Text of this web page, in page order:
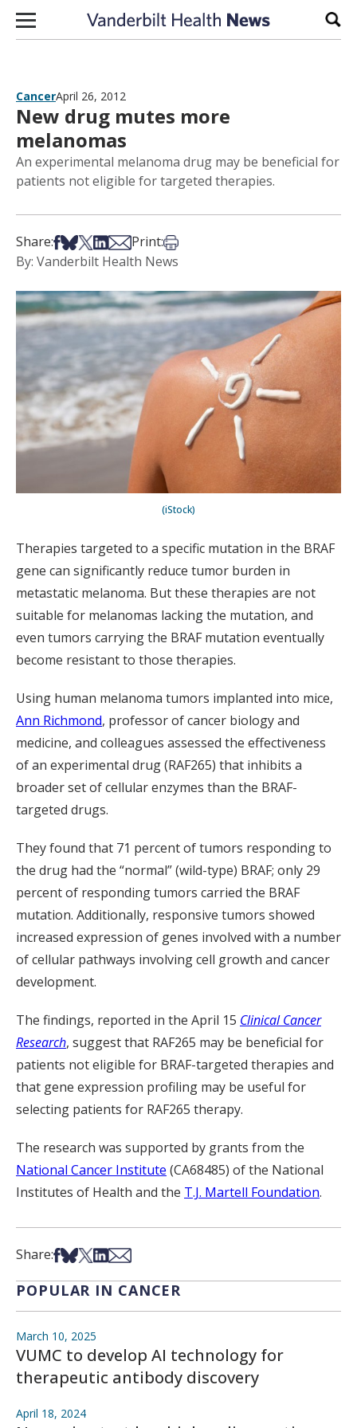
Skip to content
CancerApril 26, 2012
New drug mutes more
melanomas
An experimental melanoma drug may be beneficial for
patients not eligible for targeted therapies.
Share:Share on Facebook
Share on Bsky
Share on X
Share on LinkedIn
Share via Email
Print:Print this article
By: Vanderbilt Health News
(iStock)
Therapies targeted to a specific mutation in the BRAF
gene can significantly reduce tumor burden in
metastatic melanoma. But these therapies are not
suitable for melanomas lacking the mutation, and
even tumors carrying the BRAF mutation eventually
become resistant to those therapies.
Using human melanoma tumors implanted into mice,
Ann Richmond, professor of cancer biology and
medicine, and colleagues assessed the effectiveness
of an experimental drug (RAF265) that inhibits a
broader set of cellular enzymes than the BRAF-
targeted drugs.
They found that 71 percent of tumors responding to
the drug had the “normal” (wild-type) BRAF; only 29
percent of responding tumors carried the BRAF
mutation. Additionally, responsive tumors showed
increased expression of genes involved with a number
of cellular pathways involving cell growth and cancer
development.
The findings, reported in the April 15 Clinical Cancer
Research, suggest that RAF265 may be beneficial for
patients not eligible for BRAF-targeted therapies and
that gene expression profiling may be useful for
selecting patients for RAF265 therapy.
The research was supported by grants from the
National Cancer Institute (CA68485) of the National
Institutes of Health and the T.J. Martell Foundation.
Share:Share on Facebook
Share on Bsky
Share on X
Share on LinkedIn
Share via Email
POPULAR IN CANCER
March 10, 2025
VUMC to develop AI technology for
therapeutic antibody discovery
April 18, 2024